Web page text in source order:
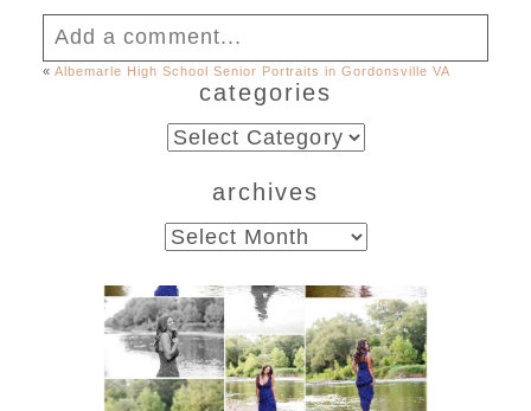
Add a comment...
never published or shared.
Required fields are marked *
Post Comment
« Albemarle High School Senior Portraits in Gordonsville VA
categories
categories
archives
archives
Fluvanna County High
School Class of 2027
Summer Senior Portraits